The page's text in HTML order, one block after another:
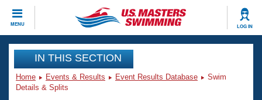
MENU LOG IN
CLOSE
Training
Workout Library
Events
IN THIS SECTION
Home Events & Results Event Results Database
Swim
Details & Splits